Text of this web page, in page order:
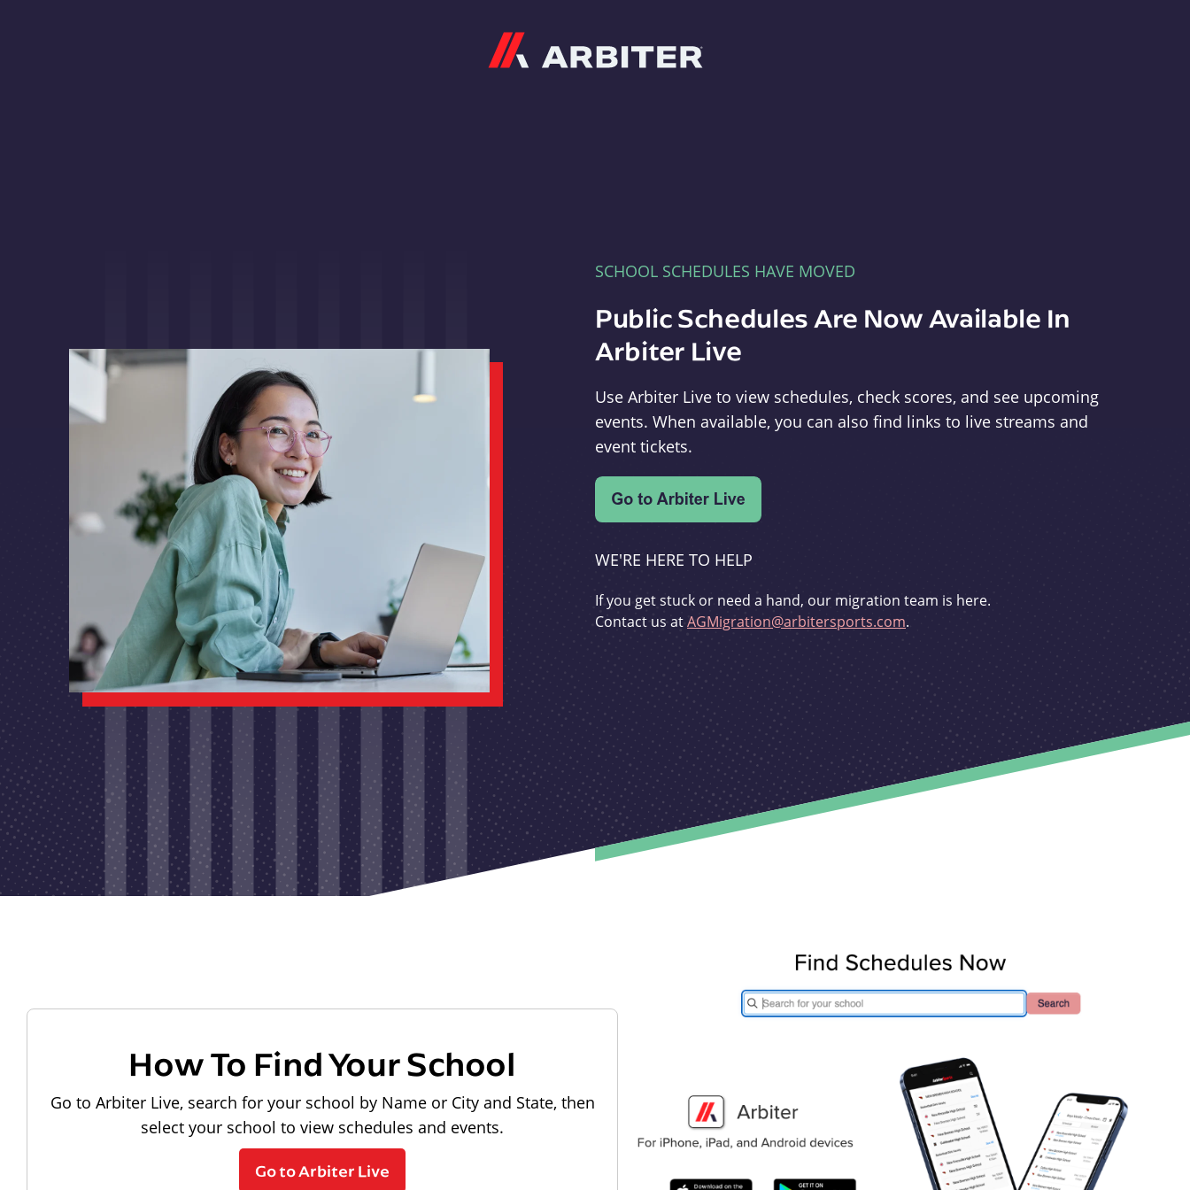
SCHOOL SCHEDULES HAVE MOVED
Public Schedules Are Now Available In
Arbiter Live
Use Arbiter Live to view schedules, check scores, and see upcoming
events. When available, you can also find links to live streams and
event tickets.
WE'RE HERE TO HELP
If you get stuck or need a hand, our migration team is here.
Contact us atAGMigration@arbitersports.com.
How To Find Your School
Go to Arbiter Live, search for your school by Name or City and State, then
select your school to view schedules and events.
Go to Arbiter Live